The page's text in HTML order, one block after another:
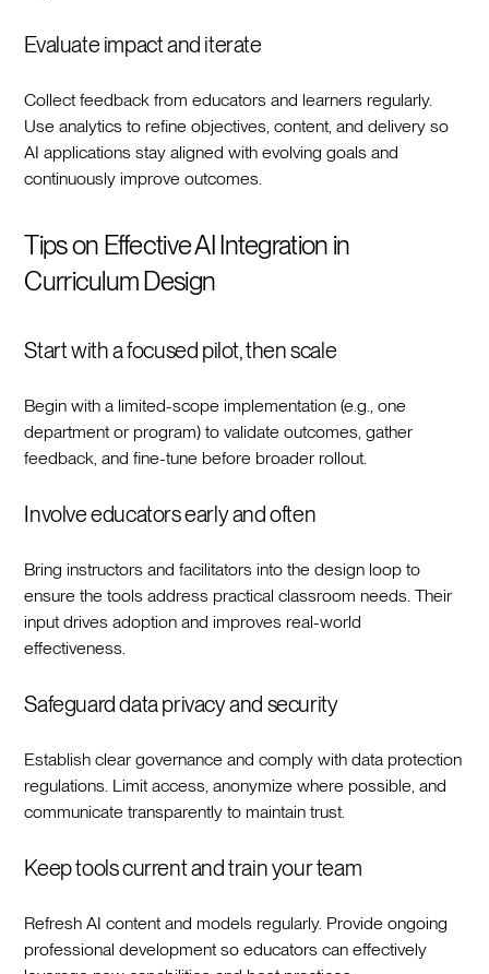
Evaluate impact and iterate
Collect feedback from educators and learners regularly.
Use analytics to refine objectives, content, and delivery so
AI applications stay aligned with evolving goals and
continuously improve outcomes.‍
Tips on Effective AI Integration in
Curriculum Design
Start with a focused pilot, then scale
Begin with a limited-scope implementation (e.g., one
department or program) to validate outcomes, gather
feedback, and fine-tune before broader rollout.‍
Involve educators early and often
Bring instructors and facilitators into the design loop to
ensure the tools address practical classroom needs. Their
input drives adoption and improves real-world
effectiveness.‍
Safeguard data privacy and security
Establish clear governance and comply with data protection
regulations. Limit access, anonymize where possible, and
communicate transparently to maintain trust.‍
Keep tools current and train your team
Refresh AI content and models regularly. Provide ongoing
professional development so educators can effectively